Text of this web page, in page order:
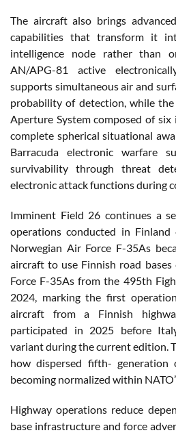
The aircraft also brings
capabilities that transform it
intelligence node rather than
AN/APG-81 active
supports simultaneous air and
probability of detection, while
Aperture System composed of
complete spherical situational
Barracuda electronic warfare
survivability through threat
electronic attack functions during
Imminent Field 26 continues a
operations conducted in Finland
Norwegian Air Force F-35As
aircraft to use Finnish road bases
Force F-35As from the 495th
2024, marking the first
aircraft from a Finnish
participated in 2025 before
variant during the current edition.
how dispersed fifth- generation
becoming normalized within
Highway operations reduce
base infrastructure and force